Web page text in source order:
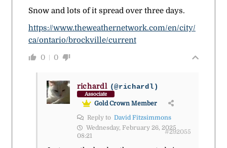
Snow and lots of it spread over three days.
https://www.theweathernetwork.com/en/city/
ca/ontario/brockville/current
0 0
richardl (@richardl)
Associate
Gold Crown Member
Reply to David Fitzsimmons
Wednesday, February 26, 2025
08:21
#292055